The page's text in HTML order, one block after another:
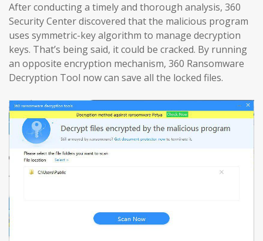
After conducting a timely and thorough analysis, 360
Security Center discovered that the malicious program
uses symmetric-key algorithm to manage decryption
keys. That’s being said, it could be cracked. By running
an opposite encryption mechanism, 360 Ransomware
Decryption Tool now can save all the locked files.